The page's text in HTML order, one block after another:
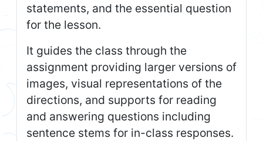
statements, and the essential question
for the lesson.
It guides the class through the
assignment providing larger versions of
images, visual representations of the
directions, and supports for reading
and answering questions including
sentence stems for in-class responses.